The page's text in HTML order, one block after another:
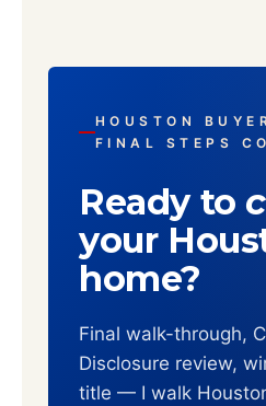
HOUSTON
FINAL STEPS
Ready to
your
home?
Final walk-through,
Disclosure review,
title — I walk